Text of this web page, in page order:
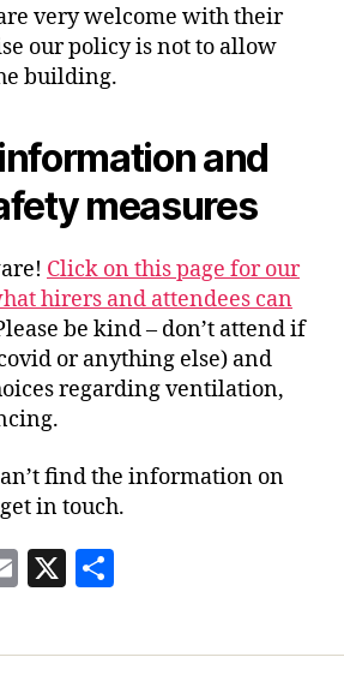
very welcome with their
our policy is not to allow
building.
and
measures
Click on this page for our
hirers and attendees can
be kind – don’t attend if
or anything else) and
regarding ventilation,
find the information on
in touch.
E
ai
X
a